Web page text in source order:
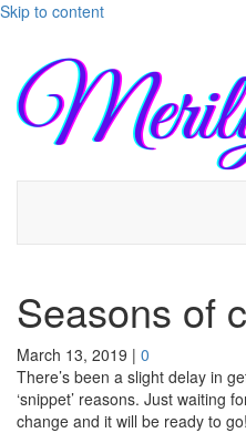
Skip to content
Seasons of
March 13, 2019 | 0
There’s been a slight delay in
‘snippet’ reasons. Just waiting
change and it will be ready to go!